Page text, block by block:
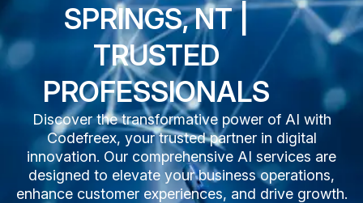
SPRINGS, NT |
TRUSTED
PROFESSIONALS
Discover the transformative power of AI with
Codefreex, your trusted partner in digital
innovation. Our comprehensive AI services are
designed to elevate your business operations,
enhance customer experiences, and drive growth.